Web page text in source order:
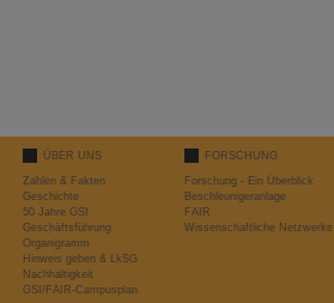
ÜBER UNS
Zahlen & Fakten
Geschichte
50 Jahre GSI
Geschäftsführung
Organigramm
Hinweis geben & LkSG
Nachhaltigkeit
GSI/FAIR-Campusplan
FORSCHUNG
Forschung - Ein Überblick
Beschleunigeranlage
FAIR
Wissenschaftliche Netzwerke